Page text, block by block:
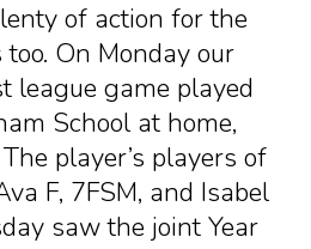
of action for the
On Monday our
league game played
School at home,
player’s players of
F, 7FSM, and Isabel
saw the joint Year